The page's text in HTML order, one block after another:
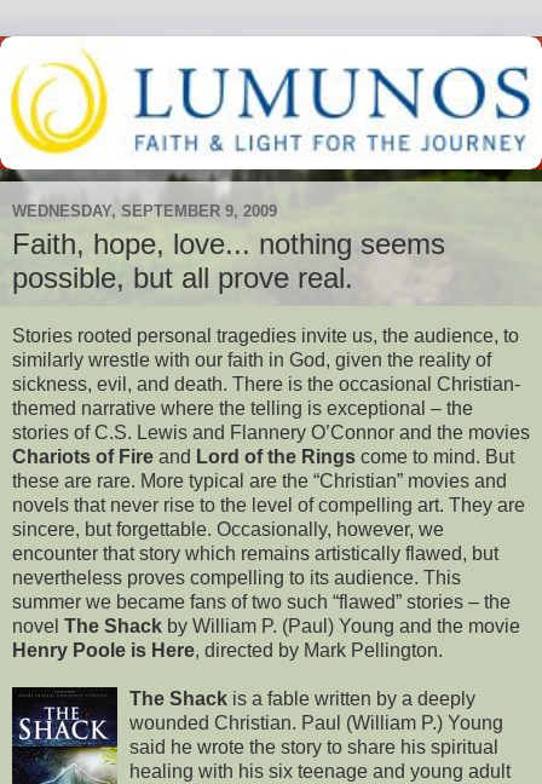
WEDNESDAY, SEPTEMBER 9, 2009
Faith, hope, love... nothing seems
possible, but all prove real.
Stories rooted personal tragedies invite us, the audience, to
similarly wrestle with our faith in God, given the reality of
sickness, evil, and death. There is the occasional Christian-
themed narrative where the telling is exceptional – the
stories of C.S. Lewis and Flannery O’Connor and the movies
Chariots of Fire and Lord of the Rings come to mind. But
these are rare. More typical are the “Christian” movies and
novels that never rise to the level of compelling art. They are
sincere, but forgettable. Occasionally, however, we
encounter that story which remains artistically flawed, but
nevertheless proves compelling to its audience. This
summer we became fans of two such “flawed” stories – the
novel The Shack by William P. (Paul) Young and the movie
Henry Poole is Here, directed by Mark Pellington.
The Shack is a fable written by a deeply
wounded Christian. Paul (William P.) Young
said he wrote the story to share his spiritual
healing with his six teenage and young adult